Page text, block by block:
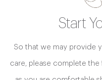
Start
So that we may provide
care, please complete